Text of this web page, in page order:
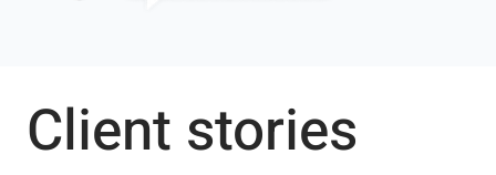
Client stories